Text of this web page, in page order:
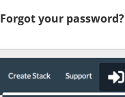
Forgot your password?